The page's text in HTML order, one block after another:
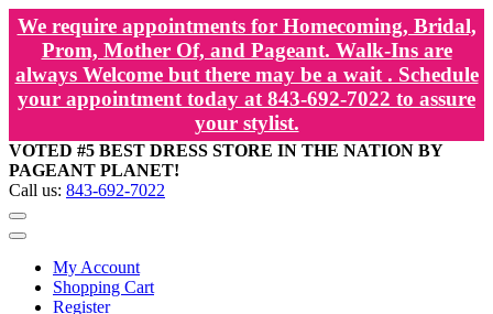
We require appointments for Homecoming, Bridal,
Prom, Mother Of, and Pageant. Walk-Ins are
always Welcome but there may be a wait . Schedule
your appointment today at 843-692-7022 to assure
your stylist.
VOTED #5 BEST DRESS STORE IN THE NATION BY
PAGEANT PLANET!
Call us: 843-692-7022
My Account
Shopping Cart
Register